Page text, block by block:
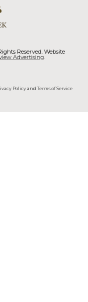
Reserved. Website
Advertising.
Policyand Terms of Service